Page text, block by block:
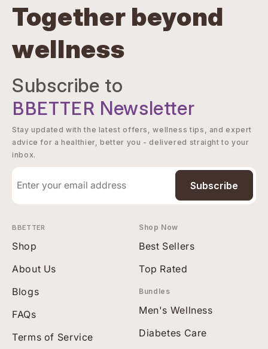
Together beyond
wellness
Subscribe to
BBETTER Newsletter
Stay updated with the latest offers, wellness tips, and expert
advice for a healthier, better you - delivered straight to your
inbox.
Subscribe
BBETTER
Shop
About Us
Blogs
FAQs
Terms of Service
Shop Now
Best Sellers
Top Rated
Bundles
Men's Wellness
Diabetes Care